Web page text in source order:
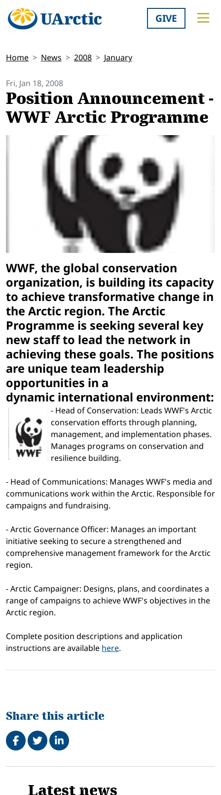
GIVE
Home News 2008 January
Fri, Jan 18, 2008
Position Announcement -
WWF Arctic Programme
WWF, the global conservation
organization, is building its capacity
to achieve transformative change in
the Arctic region. The Arctic
Programme is seeking several key
new staff to lead the network in
achieving these goals. The positions
are unique team leadership
opportunities in a
dynamic international environment:
- Head of Conservation: Leads WWF's Arctic
conservation efforts through planning,
management, and implementation phases.
Manages programs on conservation and
resilience building.
- Head of Communications: Manages WWF's media and
communications work within the Arctic. Responsible for
campaigns and fundraising.
- Arctic Governance Officer: Manages an important
initiative seeking to secure a strengthened and
comprehensive management framework for the Arctic
region.
- Arctic Campaigner: Designs, plans, and coordinates a
range of campaigns to achieve WWF's objectives in the
Arctic region.
Complete position descriptions and application
instructions are available here.
Share this article
Share on Facebook
TweetShare on LinkedIn
Related